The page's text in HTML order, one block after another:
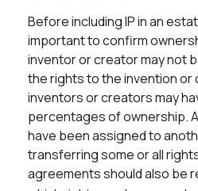
Before including IP in an
important to confirm
inventor or creator may not
the rights to the invention or
inventors or creators may
percentages of ownership.
have been assigned to
transferring some or all
agreements should also be